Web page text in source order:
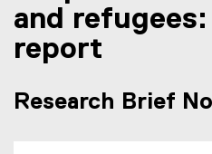
and
report
Research Brief